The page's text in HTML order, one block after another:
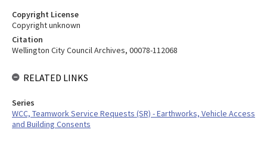
Copyright License
Copyright unknown
Citation
Wellington City Council Archives, 00078-112068
RELATED LINKS
Series
WCC, Teamwork Service Requests (SR) - Earthworks, Vehicle Access
and Building Consents